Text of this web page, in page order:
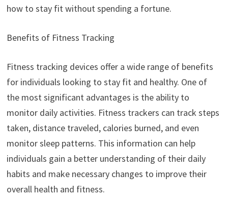
how to stay fit without spending a fortune.
Benefits of Fitness Tracking
Fitness tracking devices offer a wide range of benefits
for individuals looking to stay fit and healthy. One of
the most significant advantages is the ability to
monitor daily activities. Fitness trackers can track steps
taken, distance traveled, calories burned, and even
monitor sleep patterns. This information can help
individuals gain a better understanding of their daily
habits and make necessary changes to improve their
overall health and fitness.